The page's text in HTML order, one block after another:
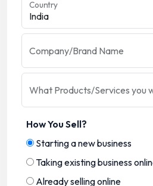
Country
Company/Brand Name
What Products/Services you
How You Sell?
Starting a new business
Taking existing business
Already selling online